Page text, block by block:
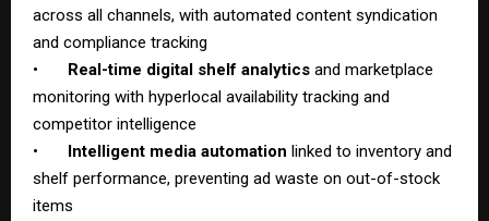
across all channels, with automated content syndication
and compliance tracking
•
Real-time digital shelf analytics and marketplace
monitoring with hyperlocal availability tracking and
competitor intelligence
•
Intelligent media automation linked to inventory and
shelf performance, preventing ad waste on out-of-stock
items